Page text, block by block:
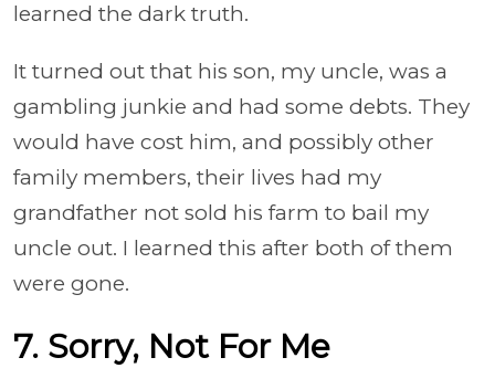
learned the dark truth.
It turned out that his son, my uncle, was a
gambling junkie and had some debts. They
would have cost him, and possibly other
family members, their lives had my
grandfather not sold his farm to bail my
uncle out. I learned this after both of them
were gone.
7. Sorry, Not For Me